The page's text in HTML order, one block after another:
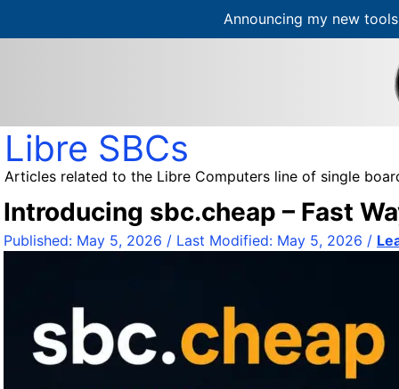
Announcing my new
t
e
Libre SBCs
Articles related to the Libre Computers line of single
Introducing sbc.cheap – Fast
Published: May 5, 2026 / Last Modified: May 5, 2026 /